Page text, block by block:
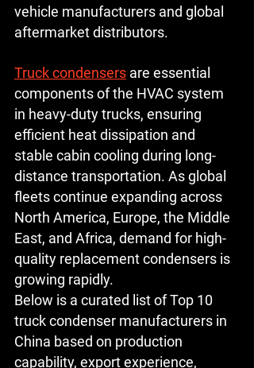
vehicle manufacturers and global
aftermarket distributors.
Truck condensers are essential
components of the HVAC system
in heavy-duty trucks, ensuring
efficient heat dissipation and
stable cabin cooling during long-
distance transportation. As global
fleets continue expanding across
North America, Europe, the Middle
East, and Africa, demand for high-
quality replacement condensers is
growing rapidly.
Below is a curated list of Top 10
truck condenser manufacturers in
China based on production
capability, export experience,